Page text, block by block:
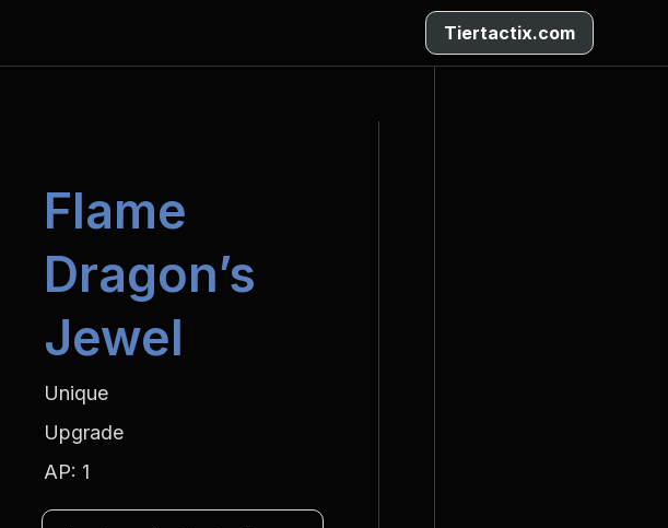
Tiertactix.com
Flame
Dragon’s
Jewel
Unique
Upgrade
AP: 1